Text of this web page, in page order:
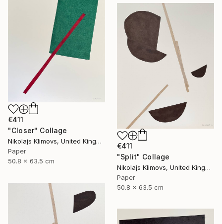
€411
"Closer" Collage
Nikolajs Klimovs, United Kingdom
Paper
50.8 x 63.5 cm
€411
"Split" Collage
Nikolajs Klimovs, United Kingdom
Paper
50.8 x 63.5 cm